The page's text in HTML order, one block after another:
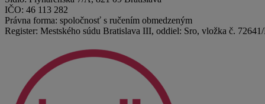
IČO: 46 113 282
Právna forma: spoločnosť s ručením obmedzeným
Register: Mestského súdu Bratislava III, oddiel: Sro, vložka č.